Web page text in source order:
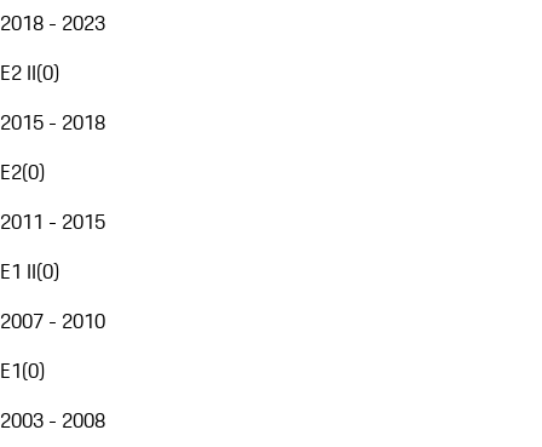
2018 - 2023
E2 II(0)
2015 - 2018
E2(0)
2011 - 2015
E1 II(0)
2007 - 2010
E1(0)
2003 - 2008